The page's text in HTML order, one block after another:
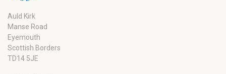
Auld Kirk
Manse Road
Eyemouth
Scottish Borders
TD14 5JE